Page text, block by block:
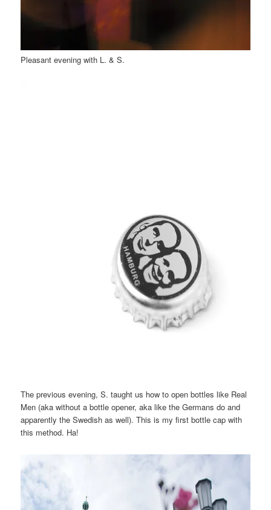
Pleasant evening with L. & S.
The previous evening, S. taught us how to open bottles like Real
Men (aka without a bottle opener, aka like the Germans do and
apparently the Swedish as well). This is my first bottle cap with
this method. Ha!